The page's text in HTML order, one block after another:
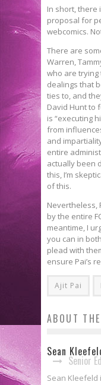
In short, there
proposal for
webcomics.
There are
Warren,
who are trying
dealings that
ties to, and
David Hunt to
is “executing
from
and
entire
actually been
this, I’m
of this.
Nevertheless,
by the entire
meantime, I
you can in both
plead with
ensure Pai’s
Ajit Pai
ABOUT
Sean
Senior
Sean